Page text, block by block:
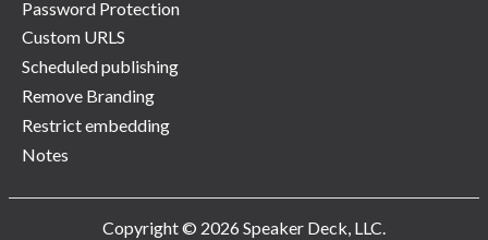
Password Protection
Custom URLS
Scheduled publishing
Remove Branding
Restrict embedding
Notes
Copyright © 2026 Speaker Deck, LLC.